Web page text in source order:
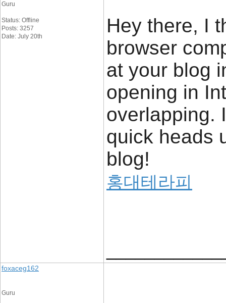
Guru
Status: Offline
Posts: 3257
Date: July 20th
Hey there, I
browser
at your blog
opening in
overlapping.
quick heads
blog!
홍대테라피
foxaceg162
Guru